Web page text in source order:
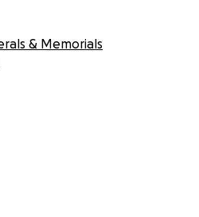
& Memorials